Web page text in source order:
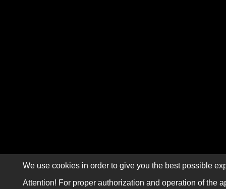
We use cookies in order to give you the best possible
Attention! For proper authorization and operation of the